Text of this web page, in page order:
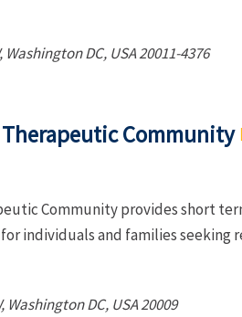
, Washington DC, USA20011-4376
Therapeutic Community
Community provides short
individuals and families seeking
, Washington DC, USA20009